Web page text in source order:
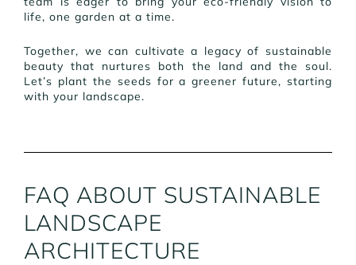
life, one garden at a time.
Together, we can cultivate a legacy of sustainable
beauty that nurtures both the land and the soul.
Let’s plant the seeds for a greener future, starting
with your landscape.
FAQ ABOUT SUSTAINABLE
LANDSCAPE
ARCHITECTURE